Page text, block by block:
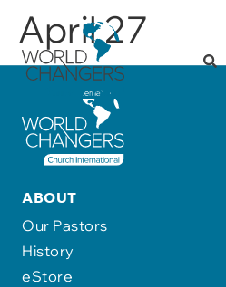
April 27
ABOUT
Our Pastors
History
eStore